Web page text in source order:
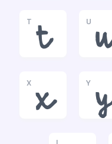
T
t
U
u
X
x
Y
y